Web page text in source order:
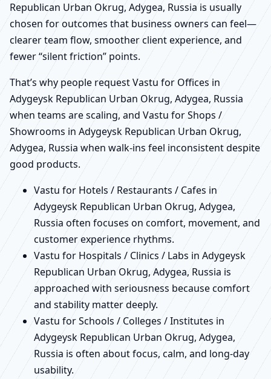
Republican Urban Okrug, Adygea, Russia is usually
chosen for outcomes that business owners can feel—
clearer team flow, smoother client experience, and
fewer “silent friction” points.
That’s why people request Vastu for Offices in
Adygeysk Republican Urban Okrug, Adygea, Russia
when teams are scaling, and Vastu for Shops /
Showrooms in Adygeysk Republican Urban Okrug,
Adygea, Russia when walk-ins feel inconsistent despite
good products.
Vastu for Hotels / Restaurants / Cafes in
Adygeysk Republican Urban Okrug, Adygea,
Russia often focuses on comfort, movement, and
customer experience rhythms.
Vastu for Hospitals / Clinics / Labs in Adygeysk
Republican Urban Okrug, Adygea, Russia is
approached with seriousness because comfort
and stability matter deeply.
Vastu for Schools / Colleges / Institutes in
Adygeysk Republican Urban Okrug, Adygea,
Russia is often about focus, calm, and long-day
usability.